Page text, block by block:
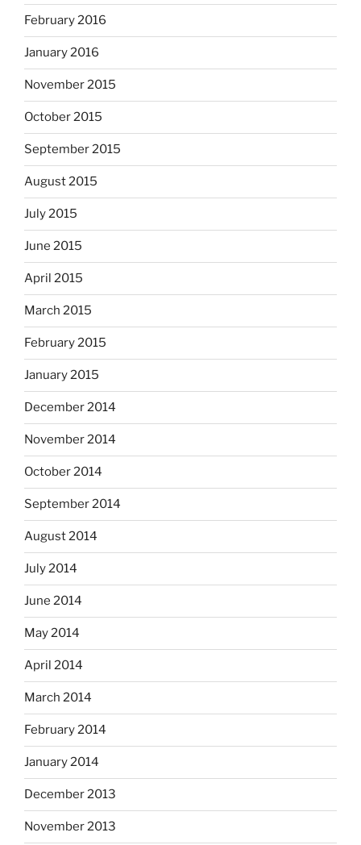
February 2016
January 2016
November 2015
October 2015
September 2015
August 2015
July 2015
June 2015
April 2015
March 2015
February 2015
January 2015
December 2014
November 2014
October 2014
September 2014
August 2014
July 2014
June 2014
May 2014
April 2014
March 2014
February 2014
January 2014
December 2013
November 2013